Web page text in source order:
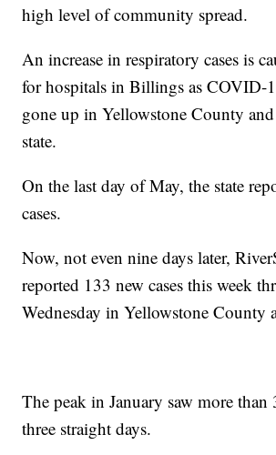
high level of community spread.
An increase in respiratory cases is
for hospitals in Billings as COVID-
gone up in Yellowstone County
state.
On the last day of May, the state
cases.
Now, not even nine days later,
reported 133 new cases this week
Wednesday in Yellowstone County
The peak in January saw more than
three straight days.